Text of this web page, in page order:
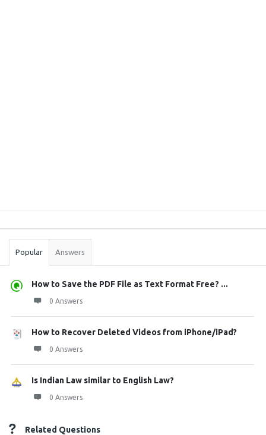
Stats
Popular Answers
How to Save the PDF File as Text Format Free? ...
0 Answers
How to Recover Deleted Videos from iPhone/iPad?
0 Answers
Is Indian Law similar to English Law?
0 Answers
Related Questions